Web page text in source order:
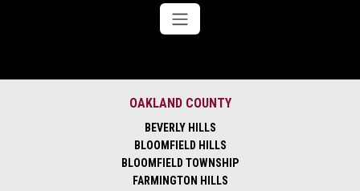
OAKLAND COUNTY
BEVERLY HILLS
BLOOMFIELD HILLS
BLOOMFIELD TOWNSHIP
FARMINGTON HILLS